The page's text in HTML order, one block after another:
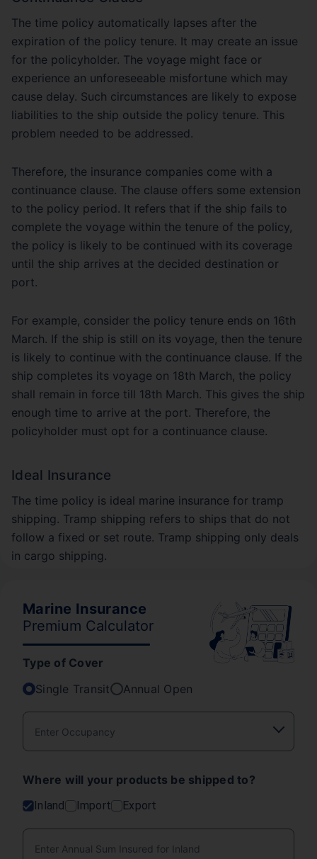
The time policy automatically lapses after the
expiration of the policy tenure. It may create an issue
for the policyholder. The voyage might face or
experience an unforeseeable misfortune which may
cause delay. Such circumstances are likely to expose
liabilities to the ship outside the policy tenure. This
problem needed to be addressed.
Therefore, the insurance companies come with a
continuance clause. The clause offers some extension
to the policy period. It refers that if the ship fails to
complete the voyage within the tenure of the policy,
the policy is likely to be continued with its coverage
until the ship arrives at the decided destination or
port.
For example, consider the policy tenure ends on 16th
March. If the ship is still on its voyage, then the tenure
is likely to continue with the continuance clause. If the
ship completes its voyage on 18th March, the policy
shall remain in force till 18th March. This gives the ship
enough time to arrive at the port. Therefore, the
policyholder must opt for a continuance clause.
Ideal Insurance
The time policy is ideal marine insurance for tramp
shipping. Tramp shipping refers to ships that do not
follow a fixed or set route. Tramp shipping only deals
in cargo shipping.
Marine Insurance
Premium Calculator
Type of Cover
Single Transit
Annual Open
Where will your products be shipped to?
Inland Import Export